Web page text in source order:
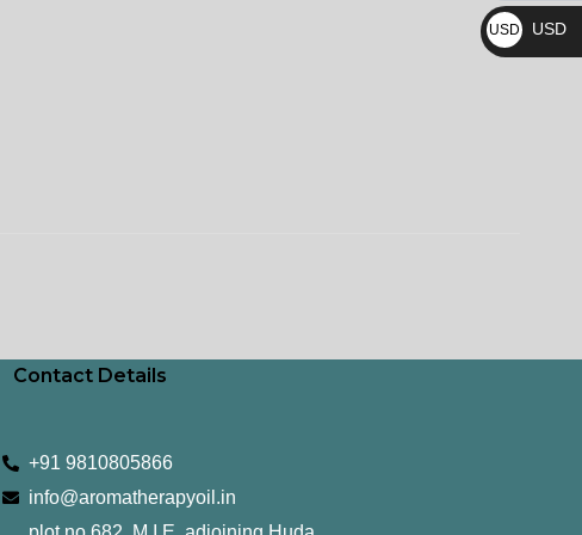
Contact Details
+91 9810805866
info@aromatherapyoil.in
₨
USD
$
USD